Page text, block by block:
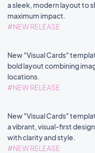
a sleek, modern layout to
maximum impact.
#NEW RELEASE
New "Visual Cards"
bold layout combining
locations.
#NEW RELEASE
New "Visual Cards"
a vibrant, visual-first
with clarity and style.
#NEW RELEASE